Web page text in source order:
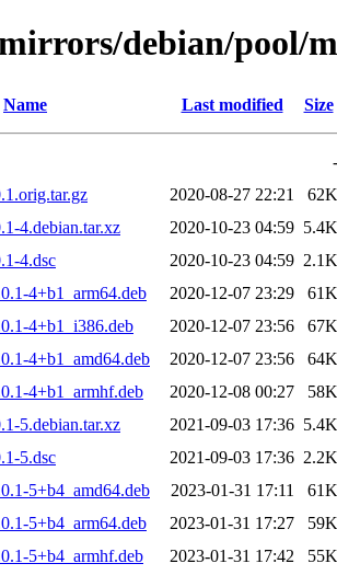
debian/pool/
Name Last modified Size
-
2020-08-27 22:21
62K
4.debian.tar.xz
2020-10-23 04:59 5.4K
4.dsc
2020-10-23 04:59 2.1K
4+b1_arm64.deb
2020-12-07 23:29
61K
4+b1_i386.deb
2020-12-07 23:56
67K
4+b1_amd64.deb
2020-12-07 23:56
64K
4+b1_armhf.deb
2020-12-08 00:27
58K
5.debian.tar.xz
2021-09-03 17:36 5.4K
5.dsc
2021-09-03 17:36 2.2K
5+b4_amd64.deb
2023-01-31 17:11
61K
5+b4_arm64.deb
2023-01-31 17:27
59K
5+b4_armhf.deb
2023-01-31 17:42
55K